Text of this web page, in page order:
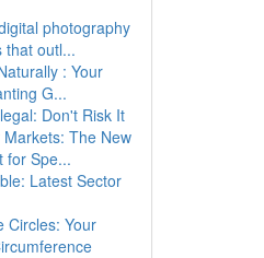
photography
that outl...
: Your
G...
Don't Risk It
The New
for Spe...
Latest Sector
Circles: Your